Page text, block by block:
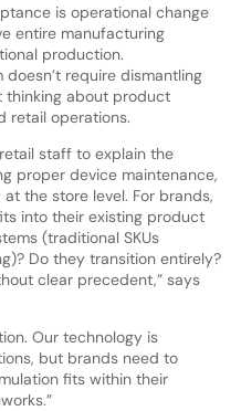
is operational change
entire manufacturing
production.
doesn’t require dismantling
about product
retail operations.
retail staff to explain the
proper device maintenance,
the store level. For brands,
into their existing product
(traditional SKUs
Do they transition entirely?
clear precedent,” says
Our technology is
but brands need to
fits within their